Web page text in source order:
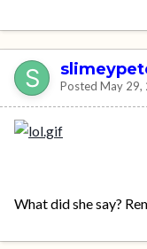
Posted May 29,
What did she say?